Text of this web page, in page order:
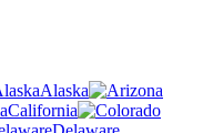
Alaska
California